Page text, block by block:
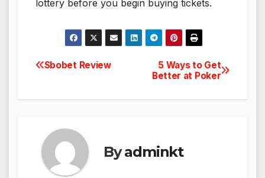
lottery before you begin buying tickets.
Post
navigation
5 Ways to Get
Better at Poker
Sbobet Review
Byadminkt